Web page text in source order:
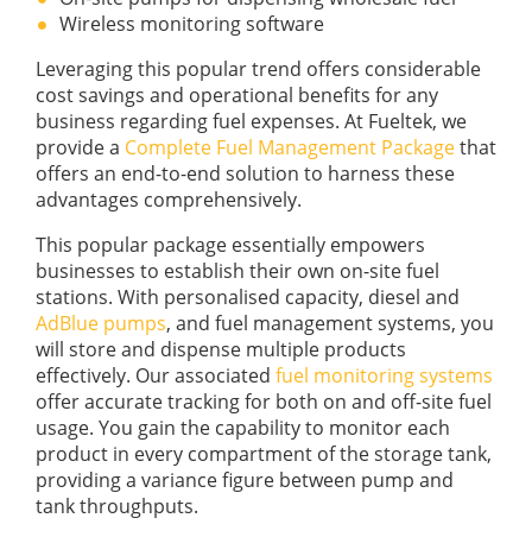
Wireless monitoring software
Leveraging this popular trend offers considerable
cost savings and operational benefits for any
business regarding fuel expenses. At Fueltek, we
provide a Complete Fuel Management Packagethat
offers an end-to-end solution to harness these
advantages comprehensively.
This popular package essentially empowers
businesses to establish their own on-site fuel
stations. With personalised capacity, diesel and
AdBlue pumps, and fuel management systems, you
will store and dispense multiple products
effectively. Our associated fuel monitoring systems
offer accurate tracking for both on and off-site fuel
usage. You gain the capability to monitor each
product in every compartment of the storage tank,
providing a variance figure between pump and
tank throughputs.